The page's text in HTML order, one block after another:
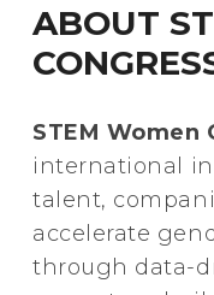
ABOUT
STEM Women
international
talent,
accelerate
through data-